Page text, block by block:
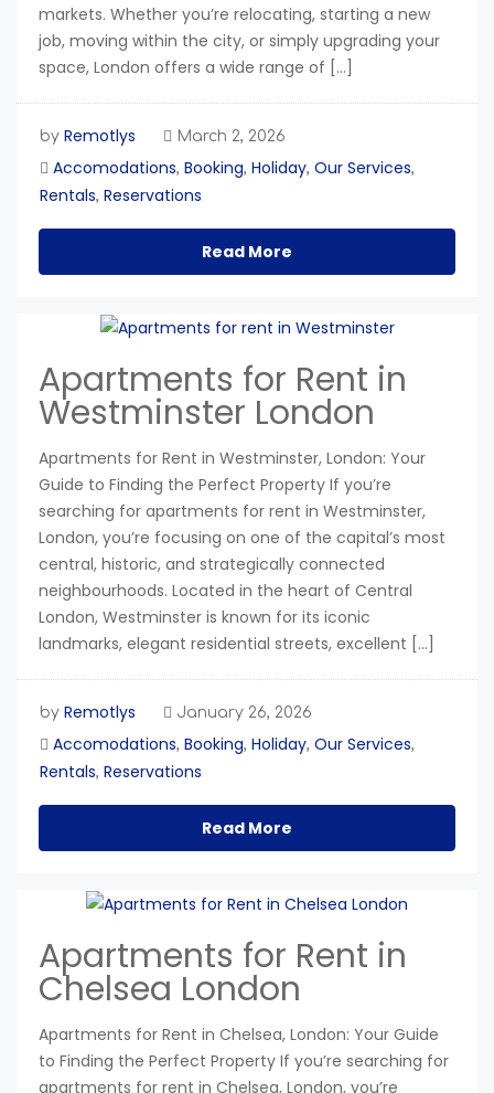
markets. Whether you’re relocating, starting a new
job, moving within the city, or simply upgrading your
space, London offers a wide range of […]
by Remotlys March 2, 2026
Accomodations, Booking, Holiday, Our Services,
Rentals, Reservations
Read More
Apartments for Rent in
Westminster London
Apartments for Rent in Westminster, London: Your
Guide to Finding the Perfect Property If you’re
searching for apartments for rent in Westminster,
London, you’re focusing on one of the capital’s most
central, historic, and strategically connected
neighbourhoods. Located in the heart of Central
London, Westminster is known for its iconic
landmarks, elegant residential streets, excellent […]
by Remotlys January 26, 2026
Accomodations, Booking, Holiday, Our Services,
Rentals, Reservations
Read More
Apartments for Rent in
Chelsea London
Apartments for Rent in Chelsea, London: Your Guide
to Finding the Perfect Property If you’re searching for
apartments for rent in Chelsea, London, you’re